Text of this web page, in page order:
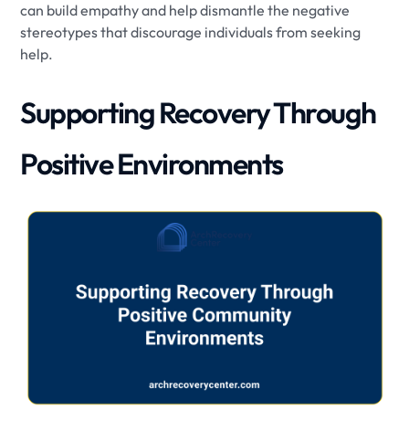
can build empathy and help dismantle the negative
stereotypes that discourage individuals from seeking
help.
Supporting Recovery Through
Positive Environments